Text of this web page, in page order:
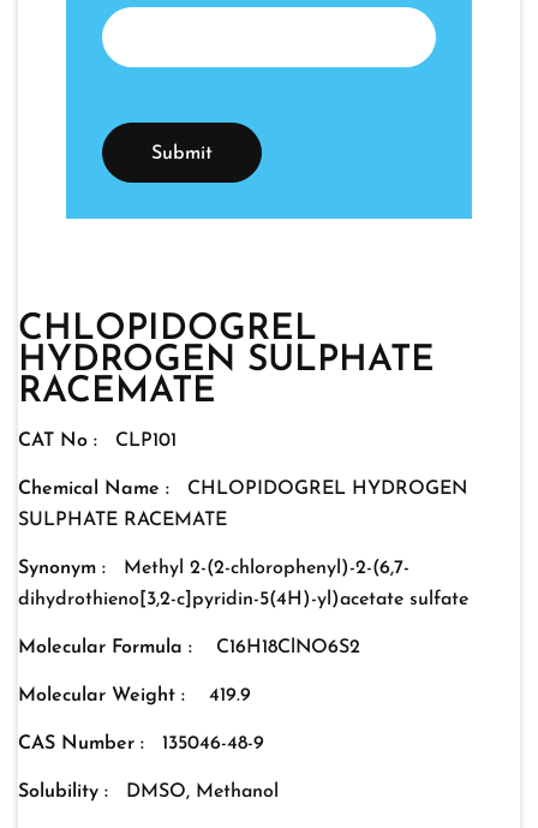
CHLOPIDOGREL
HYDROGEN SULPHATE
RACEMATE
CAT No : CLP101
Chemical Name :
CHLOPIDOGREL HYDROGEN
SULPHATE RACEMATE
Synonym :
Methyl 2-(2-chlorophenyl)-2-(6,7-
dihydrothieno[3,2-c]pyridin-5(4H)-yl)acetate sulfate
Molecular Formula : C16H18ClNO6S2
Molecular Weight : 419.9
CAS Number : 135046-48-9
Solubility : DMSO, Methanol